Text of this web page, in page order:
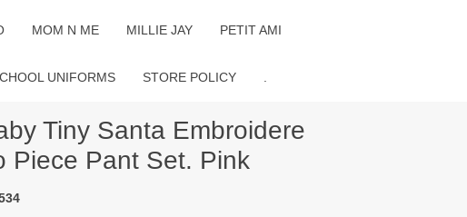
MOM N ME MILLIE JAY PETIT AMI
UNIFORMS STORE POLICY
Tiny Santa Embroidere
Piece Pant Set. Pink